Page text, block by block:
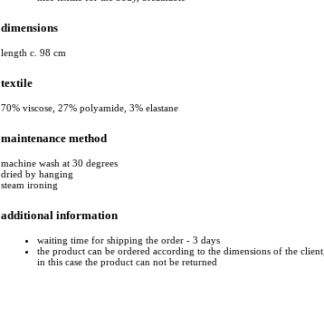
dimensions
length c. 98 cm
textile
70% viscose, 27% polyamide, 3% elastane
maintenance method
machine wash at 30 degrees
dried by hanging
steam ironing
additional information
waiting time for shipping the order - 3 days
the product can be ordered according to the dimensions of the client,
in this case the product can not be returned